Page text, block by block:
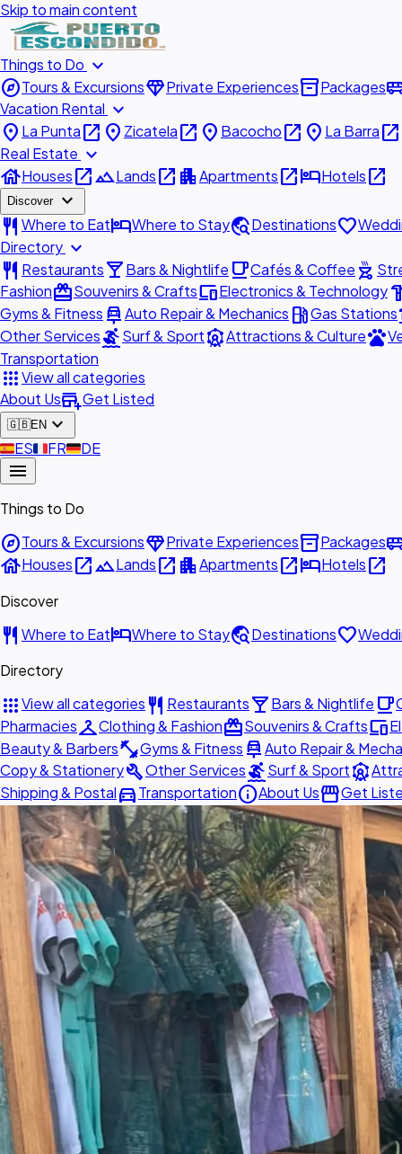
Skip to main content
Things to Do expand_more
exploreTours & ExcursionsdiamondPrivate Experiencesinventory_2Packages
Vacation Rental expand_more
place La Puntaopen_in_new place Zicatelaopen_in_new place Bacochoopen_in_new place La Barraopen_in_new
Real Estate expand_more
houseHousesopen_in_newlandscapeLandsopen_in_new apartmentApartmentsopen_in_newhotelHotelsopen_in_new
Discover expand_more
restaurant Where to EathotelWhere to Staytravel_exploreDestinationsfavorite
Directory expand_more
restaurant Restaurantslocal_barBars & Nightlife local_cafeCafés & Coffee outdoor_grill
FashionredeemSouvenirs & CraftsdevicesElectronics & Technology
Gyms & Fitness car_repairAuto Repair & Mechanics local_gas_stationGas Stations
Other ServicessurfingSurf & SportattractionsAttractions & Culturepets
Transportation
appsView all categories
About Usadd_businessGet Listed
🇬🇧EN expand_more
🇪🇸ES🇫🇷FR🇩🇪DE
menu
Things to Do
exploreTours & ExcursionsdiamondPrivate Experiencesinventory_2Packages
houseHousesopen_in_newlandscapeLandsopen_in_new apartmentApartmentsopen_in_newhotelHotelsopen_in_new
Discover
restaurant Where to EathotelWhere to Staytravel_exploreDestinationsfavorite
Directory
appsView all categories restaurant Restaurantslocal_barBars & Nightlife local_cafe
PharmaciescheckroomClothing & FashionredeemSouvenirs & Craftsdevices
Beauty & Barbersfitness_centerGyms & Fitness car_repairAuto Repair &
Copy & StationerybuildOther ServicessurfingSurf & Sportattractions
Shipping & Postaldirections_carTransportationinfoAbout UsstorefrontGet